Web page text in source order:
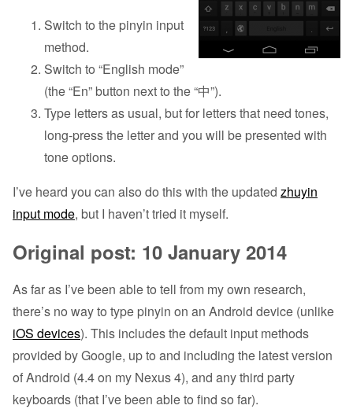
Switch to the pinyin input
method.
Switch to “English mode”
(the “En” button next to the “中”).
Type letters as usual, but for letters that need tones,
long-press the letter and you will be presented with
tone options.
I’ve heard you can also do this with the updated zhuyin
input mode, but I haven’t tried it myself.
Original post: 10 January 2014
As far as I’ve been able to tell from my own research,
there’s no way to type pinyin on an Android device (unlike
iOS devices). This includes the default input methods
provided by Google, up to and including the latest version
of Android (4.4 on my Nexus 4), and any third party
keyboards (that I’ve been able to find so far).